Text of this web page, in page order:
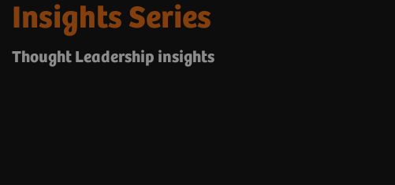
Insights Series
Thought Leadership insights